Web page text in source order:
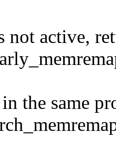
not active,
the same